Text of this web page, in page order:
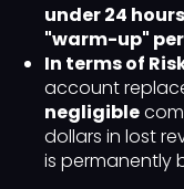
under 24 hours
"warm-up"
In terms of
account
negligible
dollars in lost
is permanently